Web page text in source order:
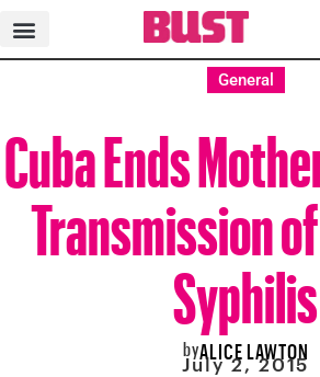
General
Cuba Ends
Transmission
Syphilis
byALICE LAWTON
July 2, 2015